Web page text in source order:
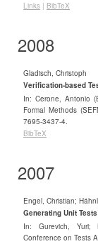
Links | BibTeX
2008
Gladisch, Christoph
Verification-based
In: Cerone, Antonio
Formal Methods
7695-3437-4.
BibTeX
2007
Engel, Christian;
Generating Unit
In: Gurevich, Yuri;
Conference on Tests